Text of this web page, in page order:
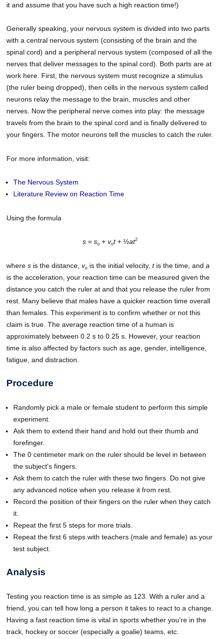
it and assume that you have such a high reaction time!)
Generally speaking, your nervous system is divided into two parts
with a central nervous system (consisting of the brain and the
spinal cord) and a peripheral nervous system (composed of all the
nerves that deliver messages to the spinal cord). Both parts are at
work here. First, the nervous system must recognize a stimulus
(the ruler being dropped), then cells in the nervous system called
neurons relay the message to the brain, muscles and other
nerves. Now the peripheral nerve comes into play: the message
travels from the brain to the spinal cord and is finally delivered to
your fingers. The motor neurons tell the muscles to catch the ruler.
For more information, visit:
The Nervous System
Literature Review on Reaction Time
Using the formula
s= so+ vot+ ½at2
wheres is the distance,vo is the initial velocity,tis the time, anda
is the acceleration, your reaction time can be measured given the
distance you catch the ruler at and that you release the ruler from
rest. Many believe that males have a quicker reaction time overall
than females. This experiment is to confirm whether or not this
claim is true. The average reaction time of a human is
approximately between 0.2 s to 0.25 s. However, your reaction
time is also affected by factors such as age, gender, intelligence,
fatigue, and distraction.
Procedure
Randomly pick a male or female student to perform this simple
experiment.
Ask them to extend their hand and hold out their thumb and
forefinger.
The 0 centimeter mark on the ruler should be level in between
the subject's fingers.
Ask them to catch the ruler with these two fingers. Do not give
any advanced notice when you release it from rest.
Record the position of their fingers on the ruler when they catch
it.
Repeat the first 5 steps for more trials.
Repeat the first 6 steps with teachers (male and female) as your
test subject.
Analysis
Testing you reaction time is as simple as 123. With a ruler and a
friend, you can tell how long a person it takes to react to a change.
Having a fast reaction time is vital in sports whether you're in the
track, hockey or soccer (especially a goalie) teams, etc.